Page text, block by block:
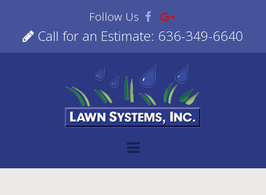
Follow Us
Call for an Estimate: 636-349-6640